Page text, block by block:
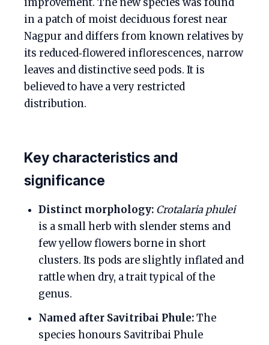
improvement. The new species was found
in a patch of moist deciduous forest near
Nagpur and differs from known relatives by
its reduced‑flowered inflorescences, narrow
leaves and distinctive seed pods. It is
believed to have a very restricted
distribution.
Key characteristics and
significance
Distinct morphology: Crotalaria phulei
is a small herb with slender stems and
few yellow flowers borne in short
clusters. Its pods are slightly inflated and
rattle when dry, a trait typical of the
genus.
Named after Savitribai Phule:The
species honours Savitribai Phule